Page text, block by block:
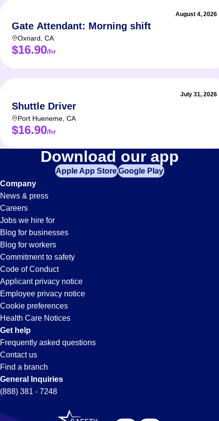
August 4, 2026
Gate Attendant: Morning shift
Oxnard CA
$16.90/hr
July 31, 2026
Shuttle Driver
Port Hueneme CA
$16.90/hr
Management
Jobs
in
Oxnard,
CA
Download our app
Apple App StoreGoogle Play
Company
News & press
Careers
Jobs we hire for
Blog for businesses
Blog for workers
Commitment to safety
Code of Conduct
Applicant privacy notice
Employee privacy notice
Cookie preferences
Health Care Notices
Get help
Frequently asked questions
Contact us
Find a branch
General Inquiries
(888) 381 - 7248